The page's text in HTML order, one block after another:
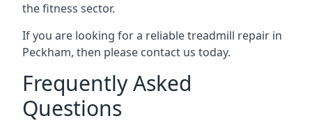
the fitness sector.
If you are looking for a reliable treadmill repair in
Peckham, then please contact us today.
Frequently Asked
Questions